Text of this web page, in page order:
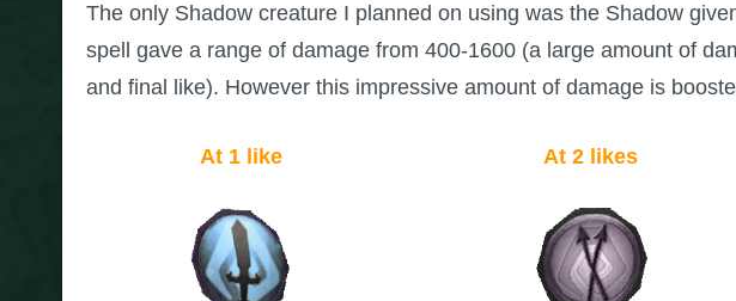
The only Shadow creature I planned on using was the Shadow
spell gave a range of damage from 400-1600 (a large amount of
and final like). However this impressive amount of damage is
At 1 like At 2 likes